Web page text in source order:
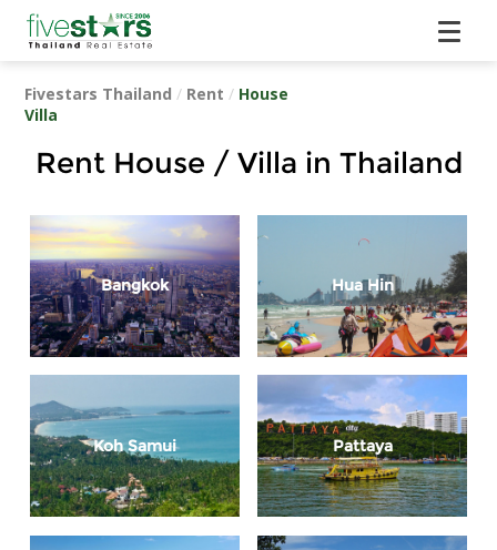
Fivestars Thailand / Rent / House
Villa
Rent House / Villa in Thailand
Bangkok Hua Hin
Koh Samui Pattaya